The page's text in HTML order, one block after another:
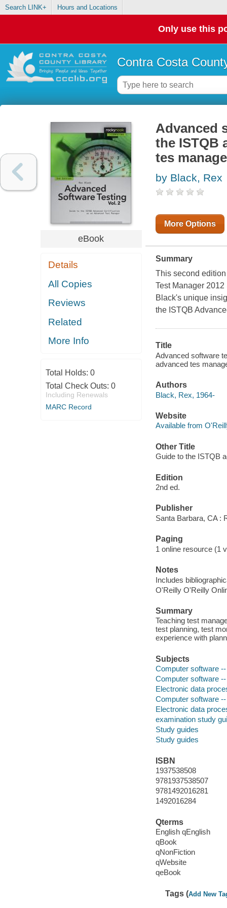
Search LINK+ Hours and Locations
Only use this
Contra Costa
eBook
Details
All Copies
Reviews
Related
More Info
Total Holds: 0
Total Check Outs: 0
Including Renewals
MARC Record
Advanced
the ISTQB
tes
by Black, Rex
More Options
Summary
This second
Test Manager
Black's unique
the ISTQB
Title
Advanced software
advanced tes
Authors
Black, Rex, 1964-
Website
Available from
Other Title
Guide to the ISTQB
Edition
2nd ed.
Publisher
Santa Barbara, CA :
Paging
1 online resource (1
Notes
Includes
O'Reilly O'Reilly
Summary
Teaching test
test planning, test
experience with
Subjects
Computer software --
Computer software
Electronic data
Computer software --
Electronic data
examination study
Study guides
Study guides
ISBN
1937538508
9781937538507
9781492016281
1492016284
Qterms
English qEnglish
qBook
qNonFiction
qWebsite
qeBook
Tags (Add New